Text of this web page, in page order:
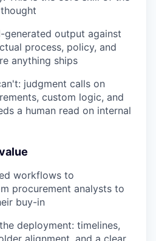
generated output against
process, policy, and
anything ships
judgment calls on
custom logic, and
a human read on internal
workflows to
procurement analysts to
buy-in
deployment: timelines,
alignment, and a clear